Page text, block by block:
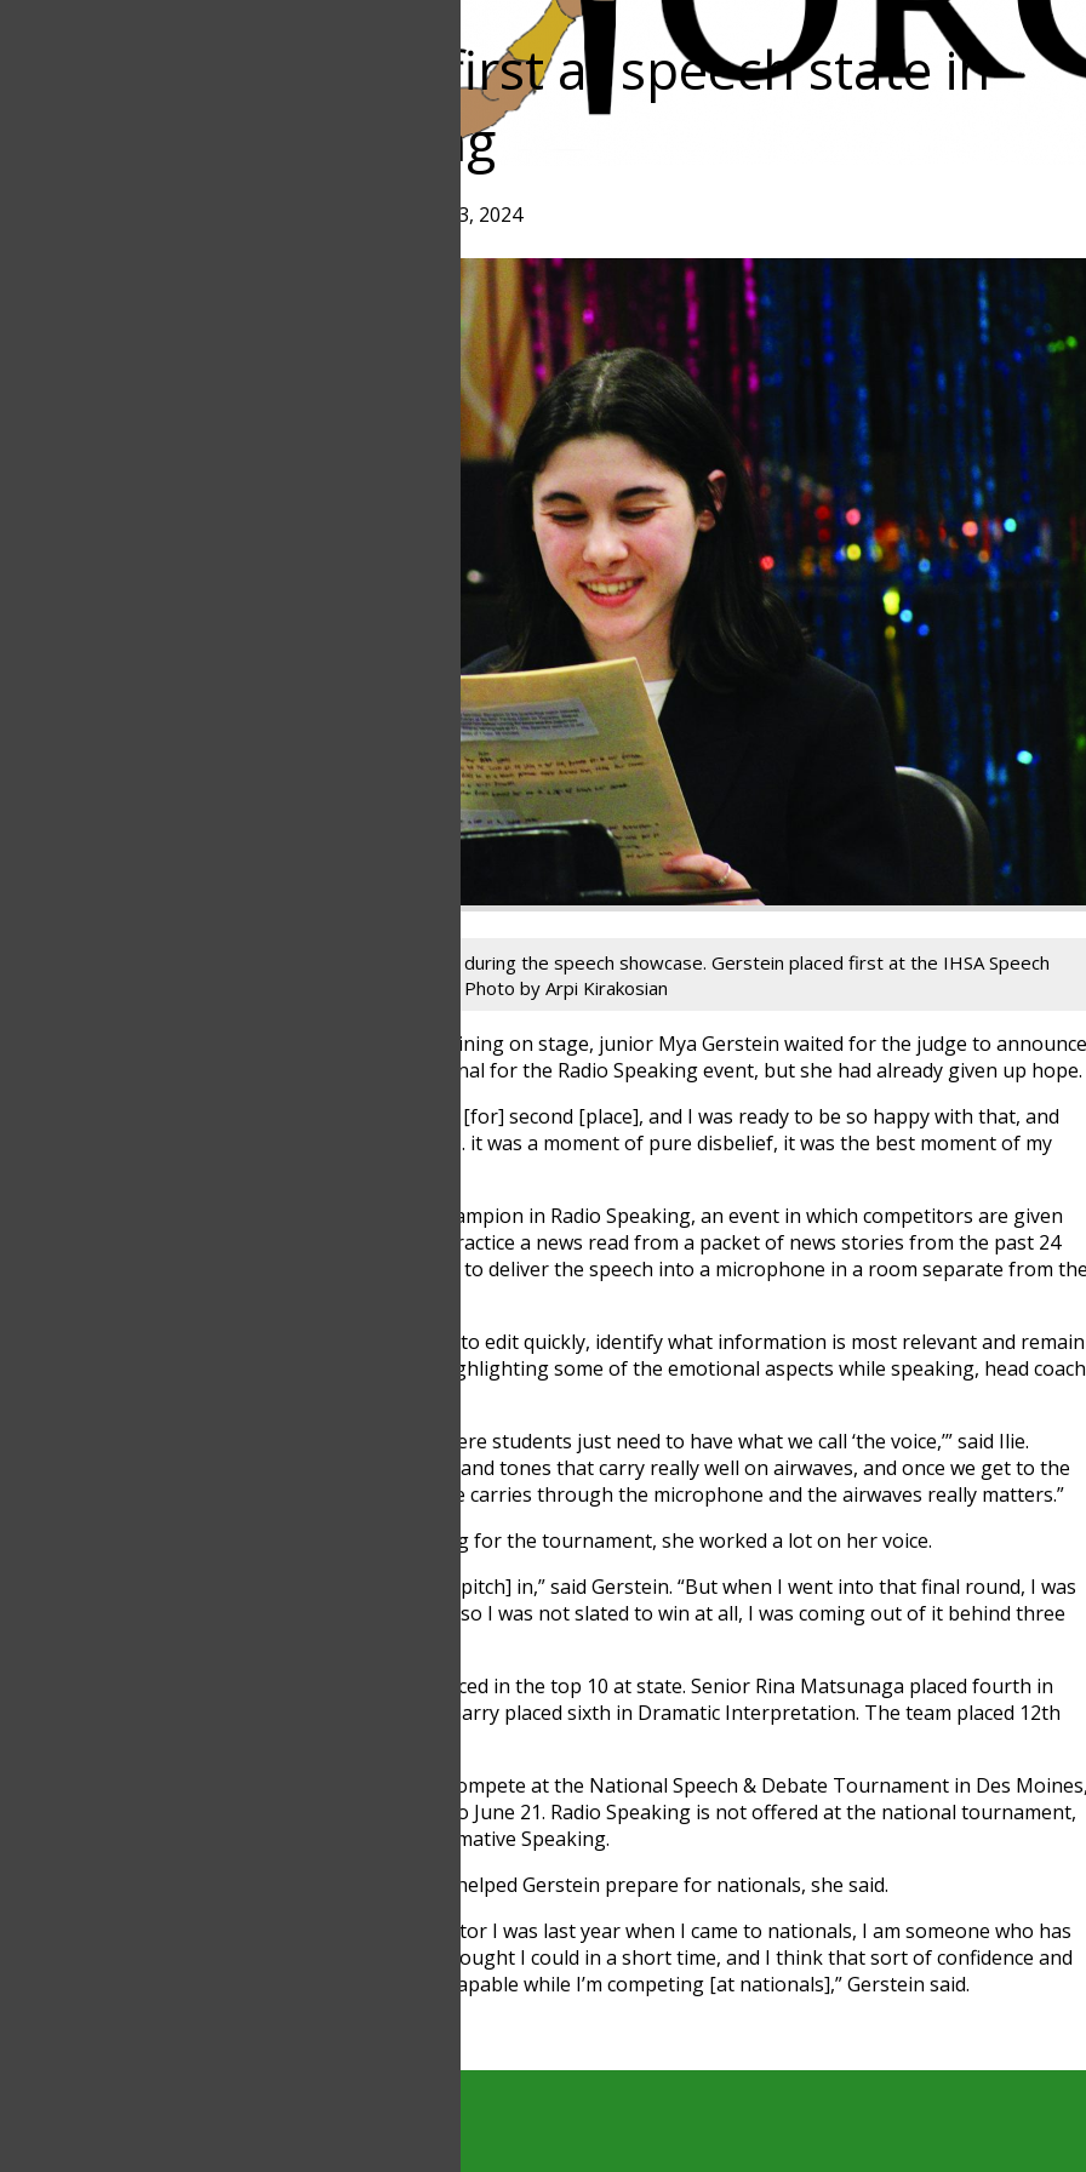
Junior places first at speech state in
Radio Speaking
April 13, 2024
Junior Mya Gerstein reads a radio script during the speech showcase. Gerstein placed first at the IHSA Speech
State Final in Radio Speaking on Feb. 17. Photo by Arpi Kirakosian
With only one other competitor remaining on stage, junior Mya Gerstein waited for the judge to announce
the result of the IHSA Speech State Final for the Radio Speaking event, but she had already given up hope.
“I was ready for them to call my name [for] second [place], and I was ready to be so happy with that, and
then they didn’t,” said Gerstein. “And … it was a moment of pure disbelief, it was the best moment of my
Gerstein was announced the state champion in Radio Speaking, an event in which competitors are given
45 minutes to excerpt, prepare and practice a news read from a packet of news stories from the past 24
hours. Competitors have five minutes to deliver the speech into a microphone in a room separate from the
Radio Speaking requires competitors to edit quickly, identify what information is most relevant and remain
neutral and professional while still highlighting some of the emotional aspects while speaking, head coach
“There’s the element in this event where students just need to have what we call ‘the voice,’” said Ilie.
“There are just certain vocal qualities and tones that carry really well on airwaves, and once we get to the
official IHSA state series … how a voice carries through the microphone and the airwaves really matters.”
According to Gerstein, while preparing for the tournament, she worked a lot on her voice.
“We really tried to hammer [tone and pitch] in,” said Gerstein. “But when I went into that final round, I was
in fourth for the [preliminary round], so I was not slated to win at all, I was coming out of it behind three
Two other speech team members placed in the top 10 at state. Senior Rina Matsunaga placed fourth in
Original Oratory, and senior Alex McGarry placed sixth in Dramatic Interpretation. The team placed 12th
Gerstein and five others qualified to compete at the National Speech & Debate Tournament in Des Moines,
Iowa, which is scheduled for June 16 to June 21. Radio Speaking is not offered at the national tournament,
so Gerstein plans to perform in Informative Speaking.
Winning state in Radio Speaking has helped Gerstein prepare for nationals, she said.
“Knowing that I am not … the competitor I was last year when I came to nationals, I am someone who has
achieved so much more than I ever thought I could in a short time, and I think that sort of confidence and
growth will really help me feel more capable while I’m competing [at nationals],” Gerstein said.